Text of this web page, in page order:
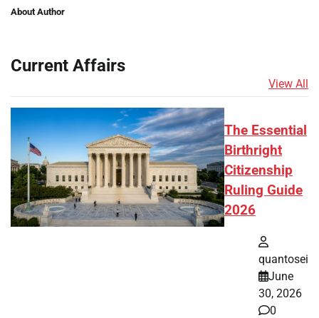
About Author
Current Affairs
View All
The Essential
Birthright
Citizenship
Ruling Guide
2026
quantosei
June
30, 2026
0